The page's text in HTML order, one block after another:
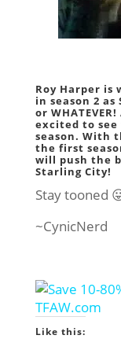
Roy Harper is
in season 2 as
or
excited to
season. With
the first
will push the
Starling City!
Stay tooned
~CynicNerd
Like this: